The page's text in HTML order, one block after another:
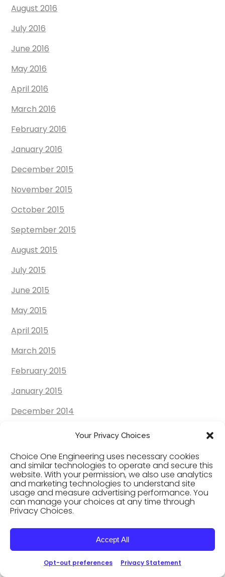
Your Privacy Choices
Choice One Engineering uses necessary cookies
and similar technologies to operate and secure this
website. With your permission, we also use analytics
and marketing technologies to understand site
usage and measure advertising performance. You
can manage your choices at any time through
Privacy Choices.
Accept All
Opt-out preferences Privacy Statement
August 2016
July 2016
June 2016
May 2016
April 2016
March 2016
February 2016
January 2016
December 2015
November 2015
October 2015
September 2015
August 2015
July 2015
June 2015
May 2015
April 2015
March 2015
February 2015
January 2015
December 2014
October 2014
September 2014
August 2014
July 2014
June 2014
May 2014